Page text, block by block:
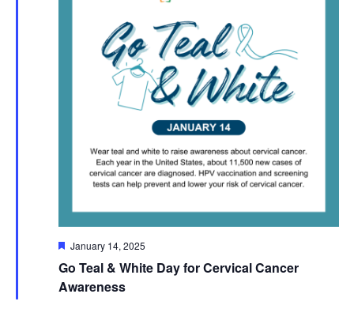
Go Teal & White Day for Cervical Cancer
Awareness
Featured
January 14, 2025